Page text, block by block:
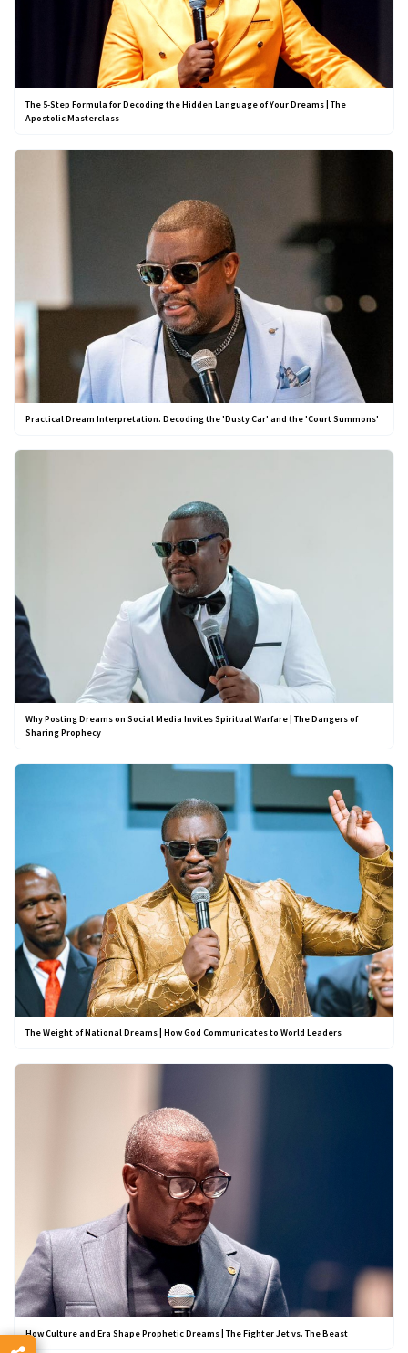
The 5-Step Formula for Decoding the Hidden Language of Your Dreams | The
Apostolic Masterclass
Practical Dream Interpretation: Decoding the 'Dusty Car' and the 'Court Summons'
Why Posting Dreams on Social Media Invites Spiritual Warfare | The Dangers of
Sharing Prophecy
The Weight of National Dreams | How God Communicates to World Leaders
How Culture and Era Shape Prophetic Dreams | The Fighter Jet vs. The Beast